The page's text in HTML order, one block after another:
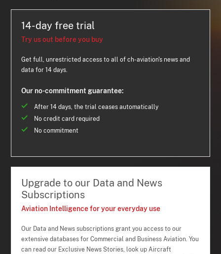
14-day free trial
Try us out before you buy
Get full, unrestricted access to all of ch-aviation's news and
data for 14 days.
Our no-commitment guarantee:
After 14 days, the trial ceases automatically
No credit card required
No commitment
Upgrade to our Data and News
Subscriptions
Aviation Intelligence for your everyday use
Our Data and News subscriptions grant you access to our
extensive databases for Commercial and Business Aviation. You
can read our Exclusive News Stories, look up Aircraft